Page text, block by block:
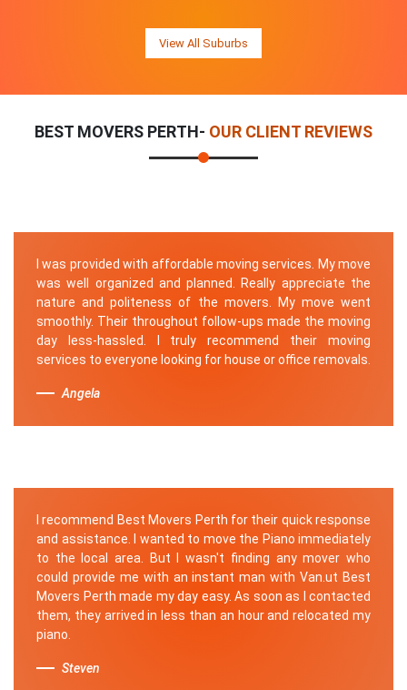
View All Suburbs
BEST MOVERS PERTH- OUR CLIENT REVIEWS
I was provided with affordable moving services. My move
was well organized and planned. Really appreciate the
nature and politeness of the movers. My move went
smoothly. Their throughout follow-ups made the moving
day less-hassled. I truly recommend their moving
services to everyone looking for house or office removals.
Angela
I recommend Best Movers Perth for their quick response
and assistance. I wanted to move the Piano immediately
to the local area. But I wasn't finding any mover who
could provide me with an instant man with Van.ut Best
Movers Perth made my day easy. As soon as I contacted
them, they arrived in less than an hour and relocated my
piano.
Steven